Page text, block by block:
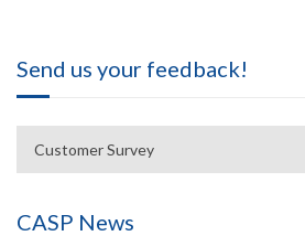
Send us your feedback!
Customer Survey
CASP News